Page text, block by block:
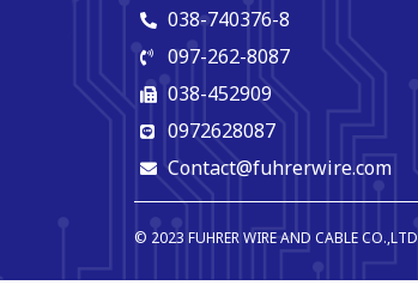
038-740376-8
097-262-8087
038-452909
0972628087
Contact@fuhrerwire.com
© 2023 FUHRER WIRE AND CABLE CO.,LTD